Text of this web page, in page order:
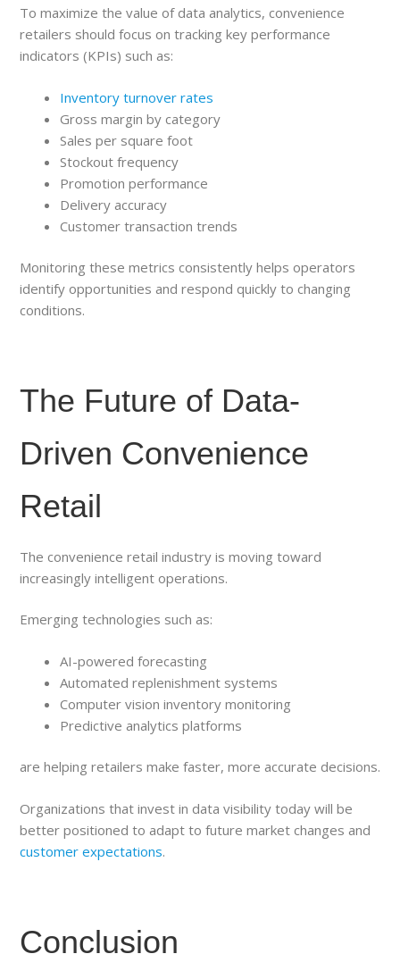
To maximize the value of data analytics, convenience
retailers should focus on tracking key performance
indicators (KPIs) such as:
Inventory turnover rates
Gross margin by category
Sales per square foot
Stockout frequency
Promotion performance
Delivery accuracy
Customer transaction trends
Monitoring these metrics consistently helps operators
identify opportunities and respond quickly to changing
conditions.
The Future of Data-
Driven Convenience
Retail
The convenience retail industry is moving toward
increasingly intelligent operations.
Emerging technologies such as:
AI-powered forecasting
Automated replenishment systems
Computer vision inventory monitoring
Predictive analytics platforms
are helping retailers make faster, more accurate decisions.
Organizations that invest in data visibility today will be
better positioned to adapt to future market changes and
customer expectations.
Conclusion